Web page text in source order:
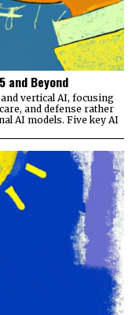
and Beyond
vertical AI, focusing
and defense rather
AI models. Five key AI